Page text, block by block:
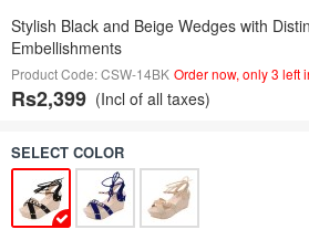
Stylish Black and Beige Wedges with
Embellishments
Product Code: CSW-14BK Order now, only 3 left
Rs2,399 (Incl of all taxes)
SELECT COLOR